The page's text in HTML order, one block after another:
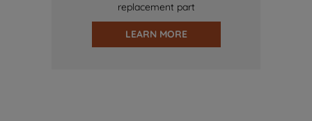
replacement part
LEARN MORE